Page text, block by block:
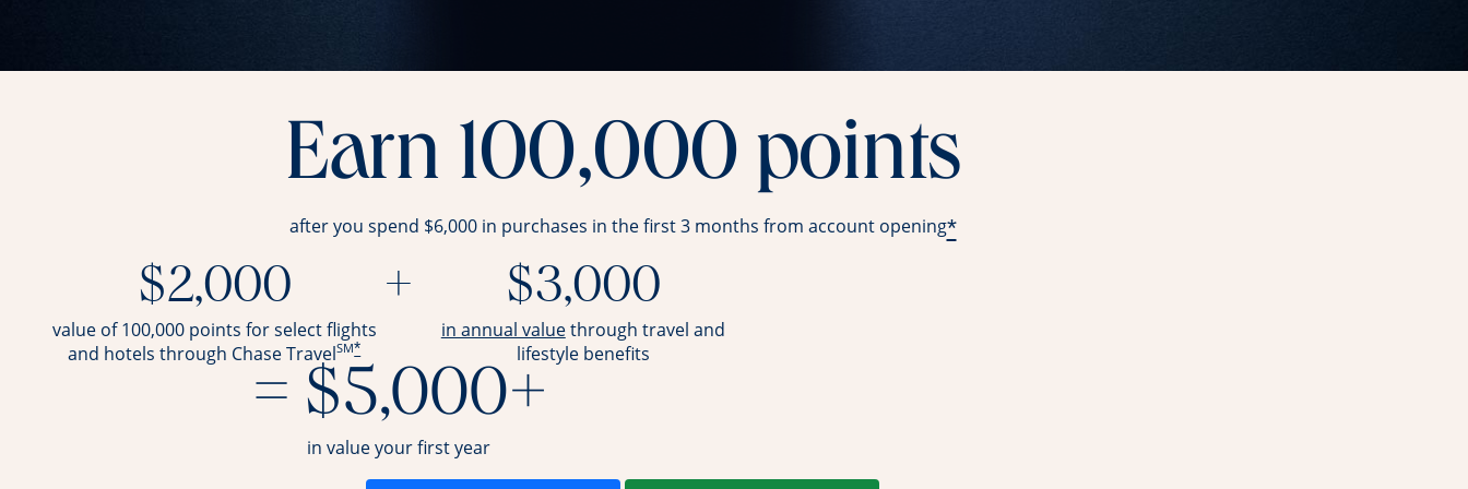
Earn 100,000 points
after you spend $6,000 in purchases in the first 3 months from account opening*
$2,000
value of 100,000 points for select flights
and hotels through Chase TravelSM*
+ $3,000
in annual valueopens overlay
through travel and
lifestyle benefits
= $5,000+
in value your first year